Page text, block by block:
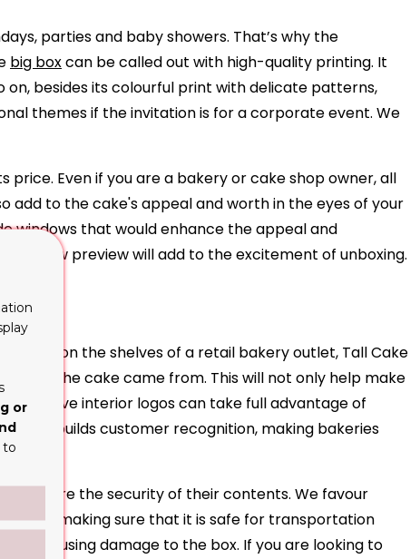
parties and baby showers. That’s why the
big boxcan be called out with high-quality printing. It
besides its colourful print with delicate patterns,
themes if the invitation is for a corporate event. We
Even if you are a bakery or cake shop owner, all
add to the cake's appeal and worth in the eyes of your
windows that would enhance the appeal and
window preview will add to the excitement of unboxing.
items on the shelves of a retail bakery outlet, Tall Cake
the cake came from. This will not only help make
interior logos can take full advantage of
and builds customer recognition, making bakeries
ensure the security of their contents. We favour
making sure that it is safe for transportation
causing damage to the box. If you are looking to
or
to